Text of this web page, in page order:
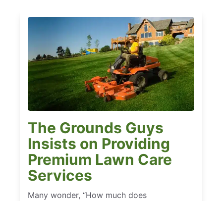
The Grounds Guys
Insists on Providing
Premium Lawn Care
Services
Many wonder, “How much does